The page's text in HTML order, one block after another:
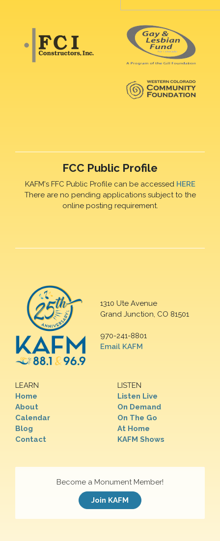
FCC Public Profile
KAFM's FFC Public Profile can be accessed HERE
There are no pending applications subject to the
online posting requirement.
1310 Ute Avenue
Grand Junction, CO 81501
970-241-8801
Email KAFM
LEARN
Home
About
Calendar
Blog
Contact
LISTEN
Listen Live
On Demand
On The Go
At Home
KAFM Shows
Become a Monument Member!
Join KAFM